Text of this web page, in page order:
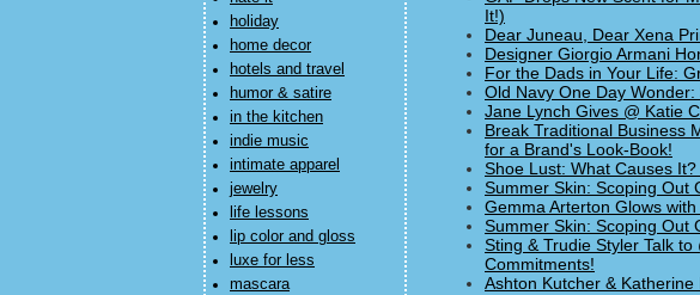
holiday
home decor
hotels and travel
humor & satire
in the kitchen
indie music
intimate apparel
jewelry
life lessons
lip color and gloss
luxe for less
mascara
It!)
Dear Juneau, Dear Xena
Designer Giorgio Armani
For the Dads in Your Life:
Old Navy One Day
Jane Lynch Gives @ Katie
Break Traditional Business
for a Brand's Look-Book!
Shoe Lust: What Causes
Summer Skin: Scoping Out
Gemma Arterton Glows
Summer Skin: Scoping Out
Sting & Trudie Styler Talk
Commitments!
Ashton Kutcher &